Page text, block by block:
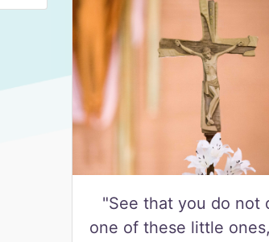
"See that you do not
one of these little